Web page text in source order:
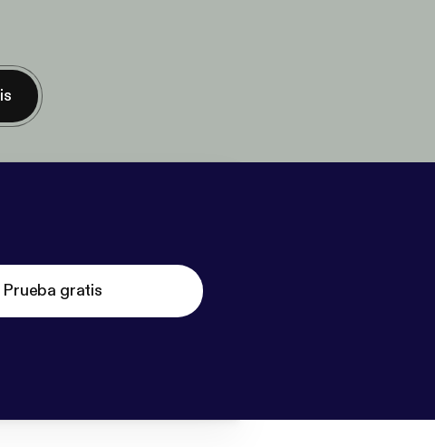
Prueba gratis